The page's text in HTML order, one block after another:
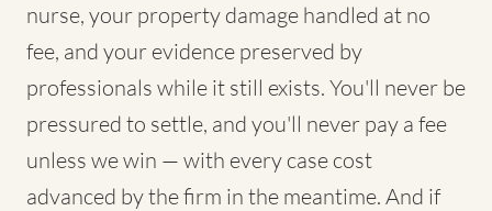
nurse, your property damage handled at no
fee, and your evidence preserved by
professionals while it still exists. You'll never be
pressured to settle, and you'll never pay a fee
unless we win — with every case cost
advanced by the firm in the meantime. And if